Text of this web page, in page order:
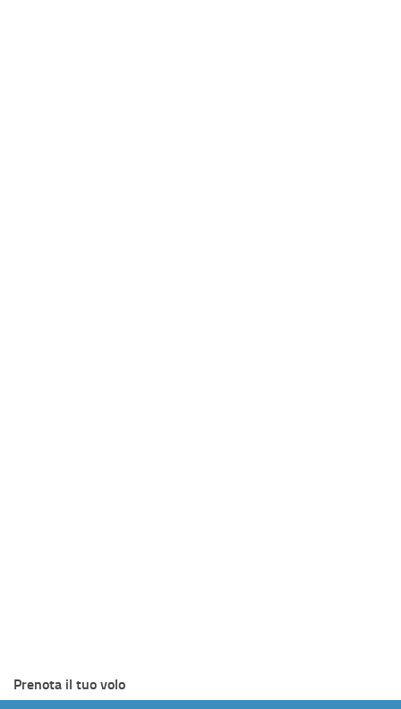
Prenota il tuo volo